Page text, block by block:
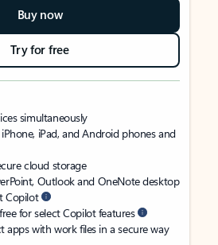
Buy now
Try for free
simultaneously
iPad, and Android phones and
cloud storage
Outlook and OneNote desktop
Copilot
for select Copilot features
apps with work files in a secure way